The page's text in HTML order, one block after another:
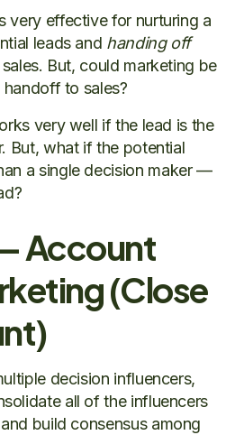
very effective for nurturing a
leads and handing off
But, could marketing be
to sales?
very well if the lead is the
But, what if the potential
a single decision maker —
Account
(Close
decision influencers,
all of the influencers
build consensus among